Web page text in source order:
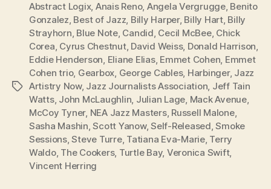
Tags
Abstract Logix, Anais Reno, Angela Vergrugge, Benito
Gonzalez, Best of Jazz, Billy Harper, Billy Hart, Billy
Strayhorn, Blue Note, Candid, Cecil McBee, Chick
Corea, Cyrus Chestnut, David Weiss, Donald Harrison,
Eddie Henderson, Eliane Elias, Emmet Cohen, Emmet
Cohen trio, Gearbox, George Cables, Harbinger, Jazz
Artistry Now, Jazz Journalists Association, Jeff Tain
Watts, John McLaughlin, Julian Lage, Mack Avenue,
McCoy Tyner, NEA Jazz Masters, Russell Malone,
Sasha Mashin,Scott Yanow,Self-Released,Smoke
Sessions,Steve Turre, Tatiana Eva-Marie, Terry
Waldo, The Cookers, Turtle Bay, Veronica Swift,
Vincent Herring